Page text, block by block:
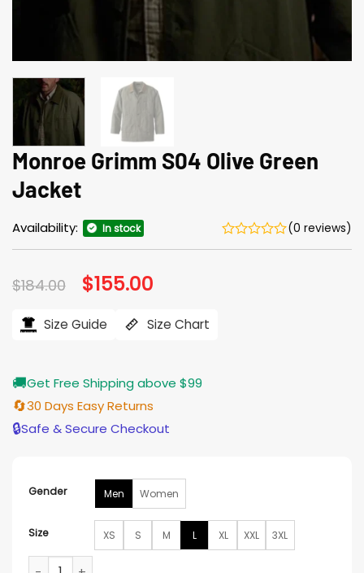
Monroe Grimm S04 Olive Green
Jacket
Availability: In stock (0 reviews)
$184.00 Original
price
$184.00.
$155.00
$155.00.
Size Guide Size Chart
🚚Get Free Shipping above $99
🔄30 Days Easy Returns
🔒Safe & Secure Checkout
Gender Men Women
Size XS S M L XL XXL 3XL
Monroe Grimm S04 Olive Green Jacket quantity